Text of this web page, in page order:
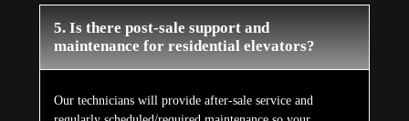
5. Is there post-sale support and
maintenance for residential elevators?
Our technicians will provide after-sale service and